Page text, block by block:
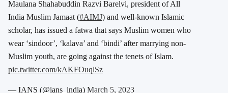
Maulana Shahabuddin Razvi Barelvi, president of All
India Muslim Jamaat (#AIMJ) and well-known Islamic
scholar, has issued a fatwa that says Muslim women who
wear ‘sindoor’, ‘kalava’ and ‘bindi’ after marrying non-
Muslim youth, are going against the tenets of Islam.
pic.twitter.com/kAKFOuqlSz
— IANS (@ians_india) March 5, 2023